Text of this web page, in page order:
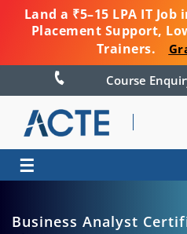
Land a ₹5–15 LPA IT
Placement Support,
Trainers.
Course
☰
Business Analyst